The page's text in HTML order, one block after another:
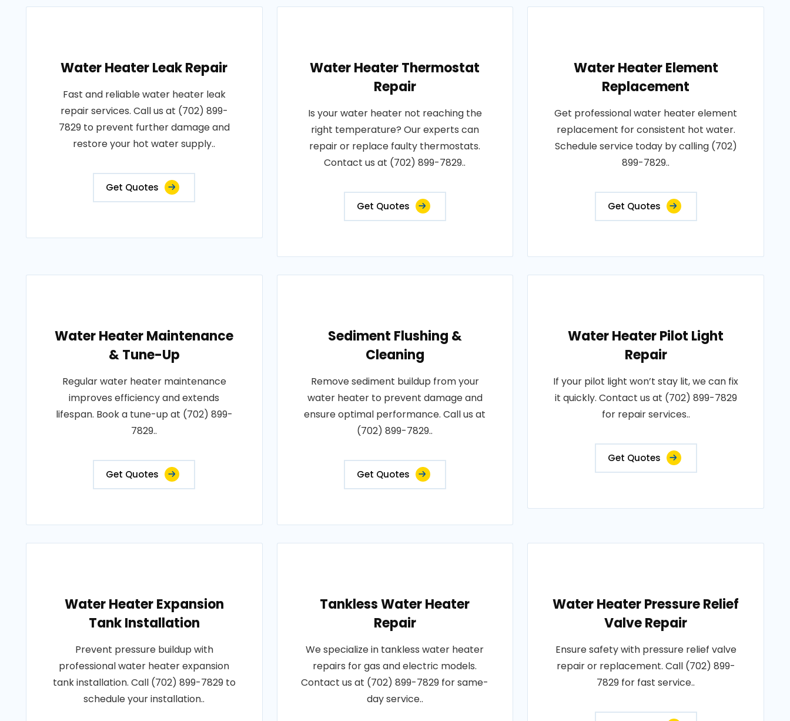
Water Heater Leak Repair
Fast and reliable water heater leak
repair services. Call us at (702) 899-
7829 to prevent further damage and
restore your hot water supply..
Get Quotes
Water Heater Thermostat
Repair
Is your water heater not reaching the
right temperature? Our experts can
repair or replace faulty thermostats.
Contact us at (702) 899-7829..
Get Quotes
Water Heater Element
Replacement
Get professional water heater element
replacement for consistent hot water.
Schedule service today by calling (702)
899-7829..
Get Quotes
Water Heater Maintenance
& Tune-Up
Regular water heater maintenance
improves efficiency and extends
lifespan. Book a tune-up at (702) 899-
7829..
Get Quotes
Sediment Flushing &
Cleaning
Remove sediment buildup from your
water heater to prevent damage and
ensure optimal performance. Call us at
(702) 899-7829..
Get Quotes
Water Heater Pilot Light
Repair
If your pilot light won’t stay lit, we can fix
it quickly. Contact us at (702) 899-7829
for repair services..
Get Quotes
Water Heater Expansion
Tank Installation
Prevent pressure buildup with
professional water heater expansion
tank installation. Call (702) 899-7829 to
schedule your installation..
Tankless Water Heater
Repair
We specialize in tankless water heater
repairs for gas and electric models.
Contact us at (702) 899-7829 for same-
day service..
Water Heater Pressure Relief
Valve Repair
Ensure safety with pressure relief valve
repair or replacement. Call (702) 899-
7829 for fast service..